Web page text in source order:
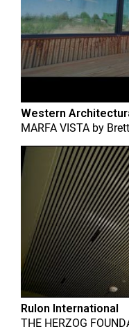
Western
MARFA VISTA by
Rulon International
THE HERZOG